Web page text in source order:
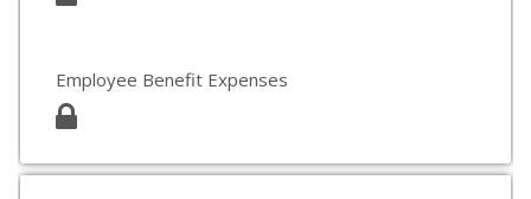
Employee Benefit Expenses